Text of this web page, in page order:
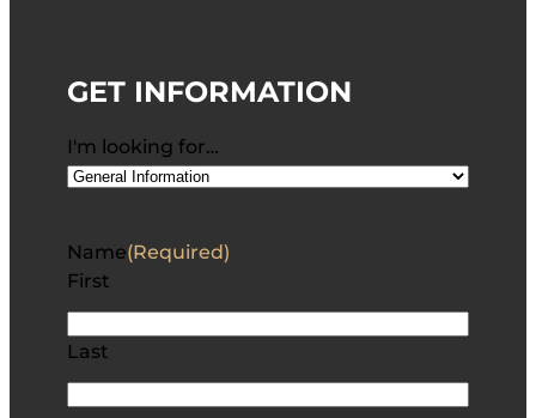
GET INFORMATION
I'm looking for…
Name(Required)
First
Last